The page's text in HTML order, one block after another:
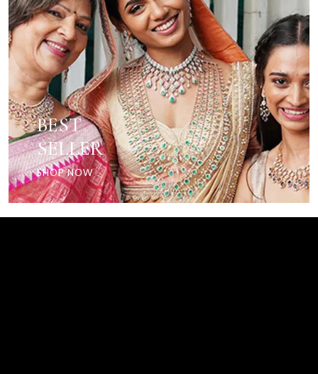
BEST
SELLER
SHOP NOW